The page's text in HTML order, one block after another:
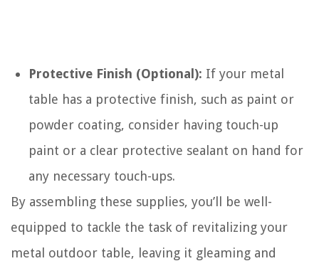
Protective Finish (Optional): If your metal
table has a protective finish, such as paint or
powder coating, consider having touch-up
paint or a clear protective sealant on hand for
any necessary touch-ups.
By assembling these supplies, you’ll be well-
equipped to tackle the task of revitalizing your
metal outdoor table, leaving it gleaming and